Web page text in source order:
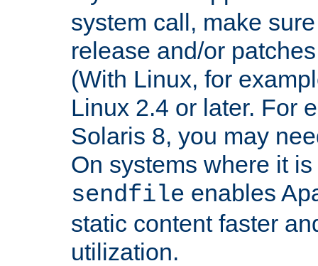
system call, make
release and/or
(With Linux, for
Linux 2.4 or later. For
Solaris 8, you may
On systems where it
sendfile enables
static content faster
utilization.